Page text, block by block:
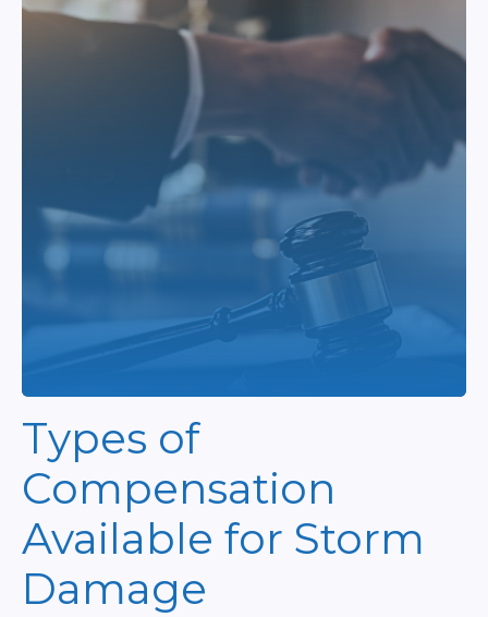
Types of
Compensation
Available for Storm
Damage